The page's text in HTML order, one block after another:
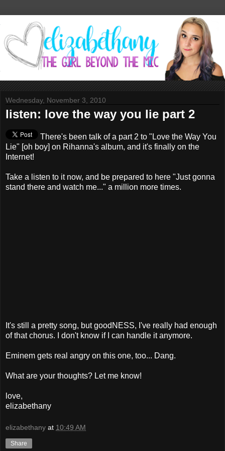
Wednesday, November 3, 2010
listen: love the way you lie part 2
There's been talk of a part 2 to "Love the Way You
Lie" [oh boy] on Rihanna's album, and it's finally on the
Internet!
Take a listen to it now, and be prepared to here "Just gonna
stand there and watch me..." a million more times.
It's still a pretty song, but goodNESS, I've really had enough
of that chorus. I don't know if I can handle it anymore.
Eminem gets real angry on this one, too... Dang.
What are your thoughts? Let me know!
love,
elizabethany
elizabethany at 10:49 AM
Share